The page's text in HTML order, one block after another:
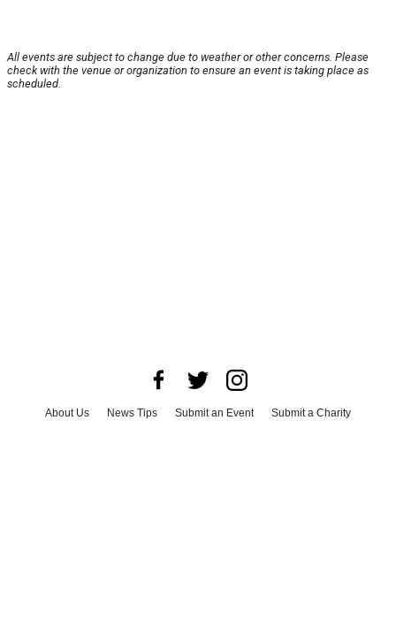
All events are subject to change due to weather or other concerns. Please
check with the venue or organization to ensure an event is taking place as
scheduled.
About Us News Tips Submit an Event
Submit a Charity